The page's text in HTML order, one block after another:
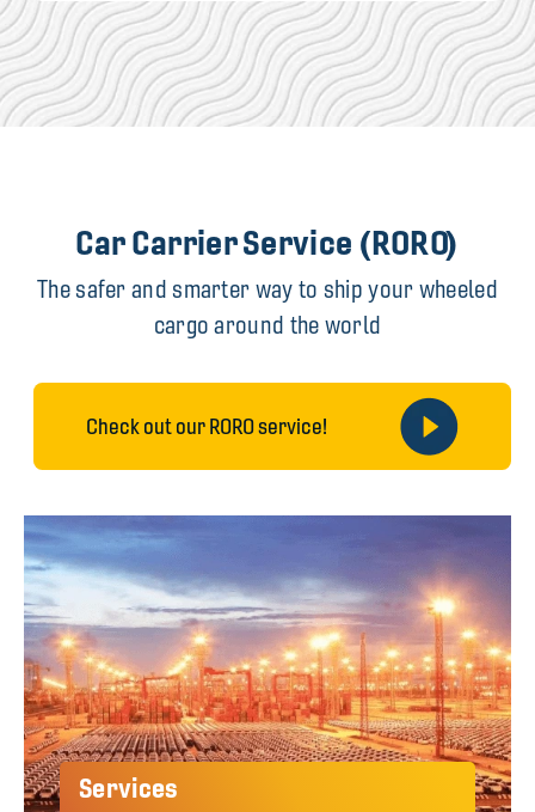
Car Carrier Service (RORO)
The safer and smarter way to ship your wheeled
cargo around the world
Check out our RORO service!
Services